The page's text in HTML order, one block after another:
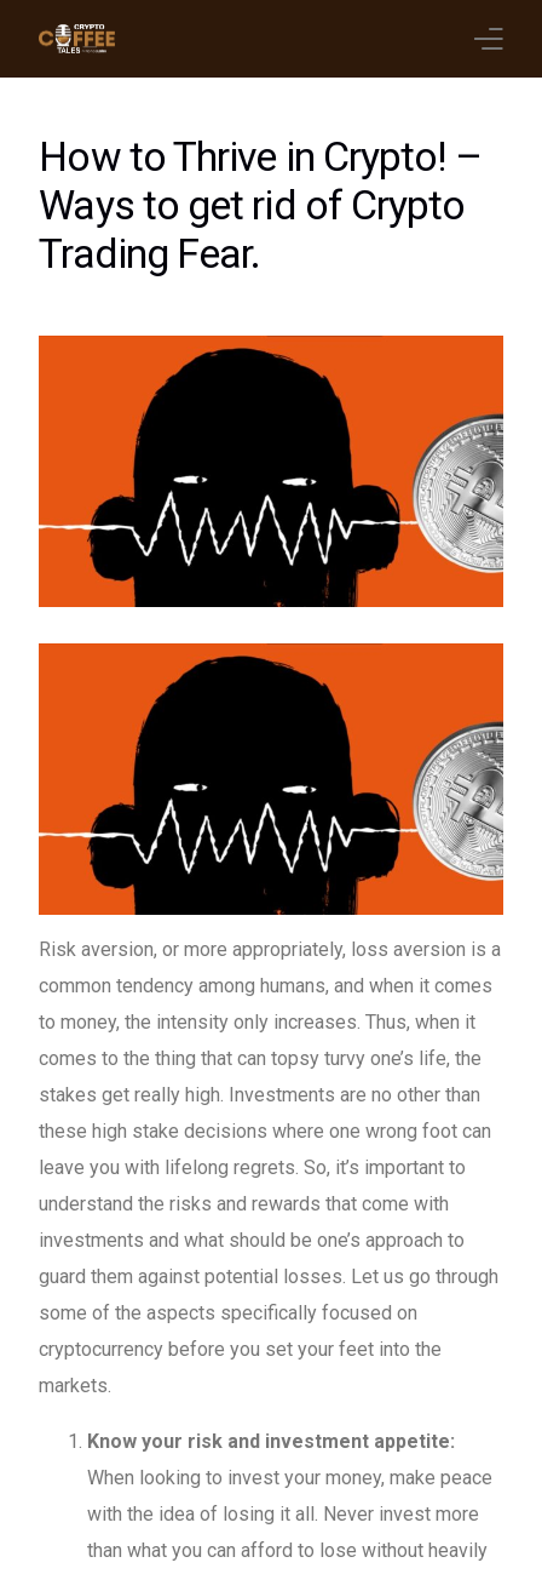
How to Thrive in Crypto! –
Ways to get rid of Crypto
Trading Fear.
Risk aversion, or more appropriately, loss aversion is a
common tendency among humans, and when it comes
to money, the intensity only increases. Thus, when it
comes to the thing that can topsy turvy one’s life, the
stakes get really high. Investments are no other than
these high stake decisions where one wrong foot can
leave you with lifelong regrets. So, it’s important to
understand the risks and rewards that come with
investments and what should be one’s approach to
guard them against potential losses. Let us go through
some of the aspects specifically focused on
cryptocurrency before you set your feet into the
markets.
Know your risk and investment appetite:
When looking to invest your money, make peace
with the idea of losing it all. Never invest more
than what you can afford to lose without heavily
Crypto News
Videos